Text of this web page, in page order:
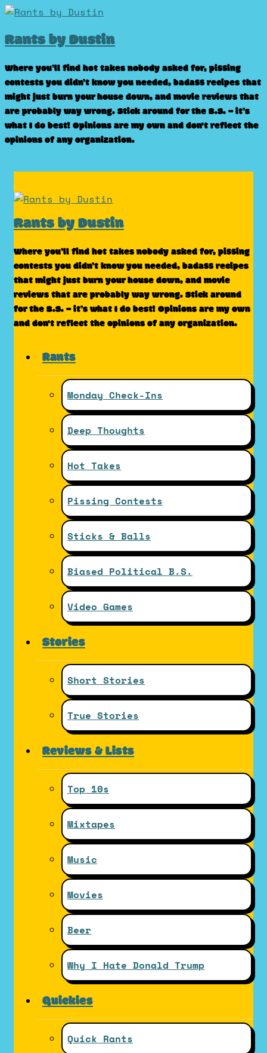
Skip
content
Rants by Dustin
Where you’ll find hot takes nobody asked for, pissing
contests you didn’t know you needed, badass recipes that
might just burn your house down, and movie reviews that
are probably way wrong. Stick around for the B.S. – it’s
what I do best! Opinions are my own and don't reflect the
opinions of any organization.
Rants by Dustin
Where you’ll find hot takes nobody asked for, pissing
contests you didn’t know you needed, badass recipes
that might just burn your house down, and movie
reviews that are probably way wrong. Stick around
for the B.S. – it’s what I do best! Opinions are my own
and don't reflect the opinions of any organization.
Rants
Monday Check-Ins
Deep Thoughts
Hot Takes
Pissing Contests
Sticks & Balls
Biased Political B.S.
Video Games
Stories
Short Stories
True Stories
Reviews & Lists
Top 10s
Mixtapes
Music
Movies
Beer
Why I Hate Donald Trump
Quickies
Quick Rants